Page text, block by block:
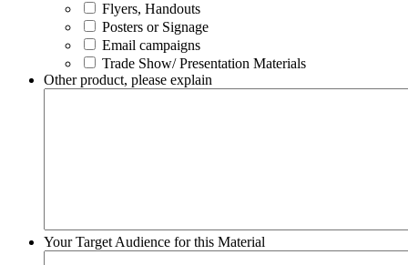
Flyers, Handouts
Posters or Signage
Email campaigns
Trade Show/ Presentation Materials
Other product, please explain
Your Target Audience for this Material